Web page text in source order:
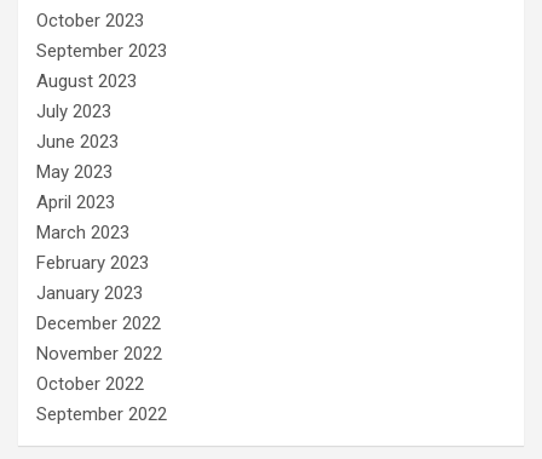
October 2023
September 2023
August 2023
July 2023
June 2023
May 2023
April 2023
March 2023
February 2023
January 2023
December 2022
November 2022
October 2022
September 2022